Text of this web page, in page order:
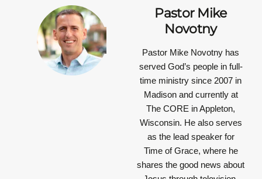
Pastor Mike
Novotny
Pastor Mike Novotny has
served God’s people in full-
time ministry since 2007 in
Madison and currently at
The CORE in Appleton,
Wisconsin. He also serves
as the lead speaker for
Time of Grace, where he
shares the good news about